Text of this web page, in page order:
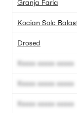
Granja Faria
Kocian Solc
Drosed
Xxxxx xxxxx xxxxx
Xxxxx xxxxx xxxxx
Xxxxx xxxxx xxxxx